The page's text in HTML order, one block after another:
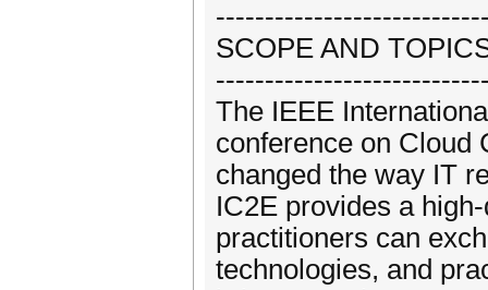
SCOPE AND
The IEEE
conference on Cloud
changed the way IT
IC2E provides a
practitioners can
technologies, and